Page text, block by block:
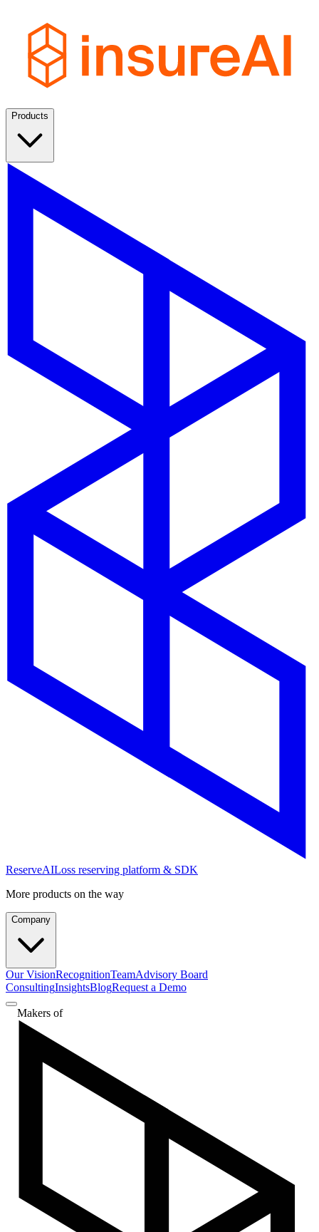
Products
ReserveAILoss reserving platform & SDK
More products on the way
Company
Our VisionRecognitionTeamAdvisory Board
ConsultingInsightsBlogRequest a Demo
Makers of